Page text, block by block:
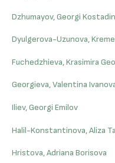
Dzhumayov, Georgi
Dyulgerova-Uzunova,
Fuchedzhieva, Krasimira
Georgieva, Valentina
Iliev, Georgi Emilov
Halil-Konstantinova, Aliza
Hristova, Adriana Borisova